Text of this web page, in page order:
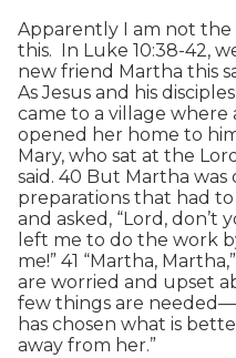
Apparently I am not
this. In Luke 10:38-42,
new friend Martha this
As Jesus and his
came to a village
opened her home to
Mary, who sat at the
said. 40 But Martha
preparations that had
and asked, “Lord, don’t
left me to do the work
me!” 41 “Martha,
are worried and upset
few things are
has chosen what is
away from her.”